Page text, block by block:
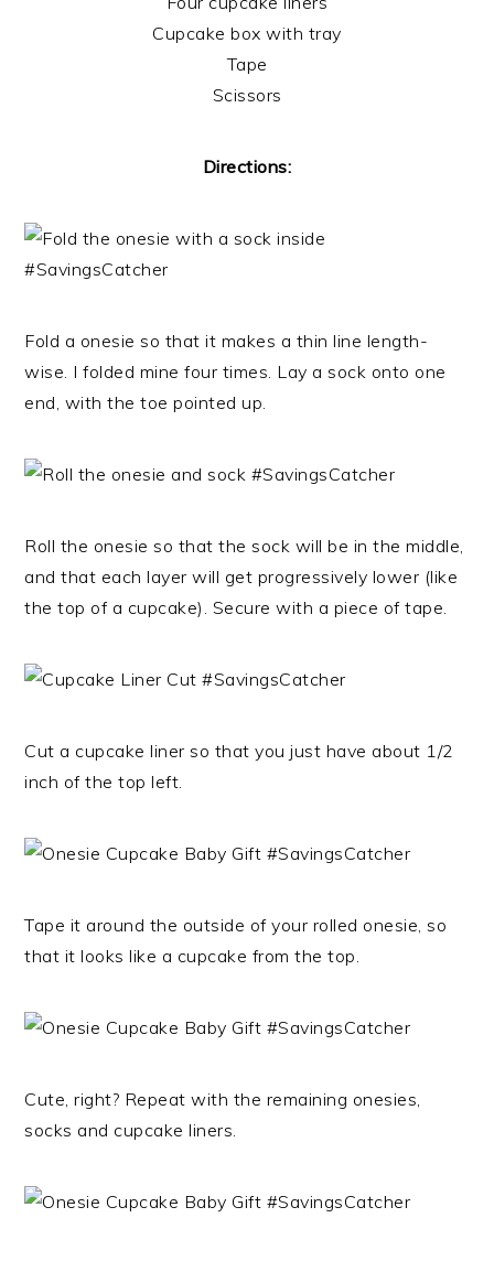
Cupcake box with tray
Tape
Scissors
Directions:
Fold a onesie so that it makes a thin line length-
wise. I folded mine four times. Lay a sock onto one
end, with the toe pointed up.
Roll the onesie so that the sock will be in the middle,
and that each layer will get progressively lower (like
the top of a cupcake). Secure with a piece of tape.
Cut a cupcake liner so that you just have about 1/2
inch of the top left.
Tape it around the outside of your rolled onesie, so
that it looks like a cupcake from the top.
Cute, right? Repeat with the remaining onesies,
socks and cupcake liners.